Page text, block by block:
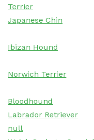
Terrier
Japanese Chin
Ibizan Hound
Norwich Terrier
Bloodhound
Labrador Retriever
null